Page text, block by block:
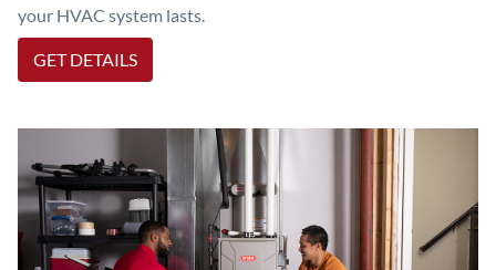
your HVAC system lasts.
GET DETAILS